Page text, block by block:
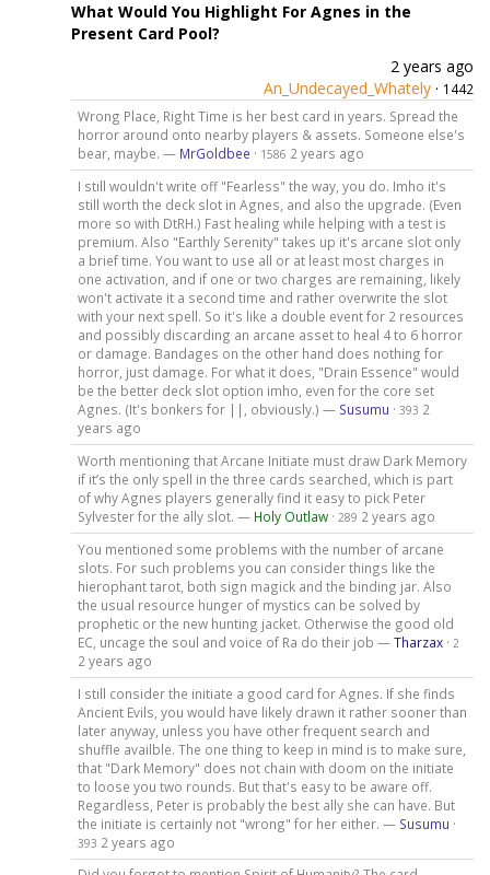
What Would You Highlight For Agnes in the
Present Card Pool?
2 years ago
An_Undecayed_Whately · 1442
Wrong Place, Right Time is her best card in years. Spread the
horror around onto nearby players & assets. Someone else's
bear, maybe. — MrGoldbee · 1586 2 years ago
I still wouldn't write off "Fearless" the way, you do. Imho it's
still worth the deck slot in Agnes, and also the upgrade. (Even
more so with DtRH.) Fast healing while helping with a test is
premium. Also "Earthly Serenity" takes up it's arcane slot only
a brief time. You want to use all or at least most charges in
one activation, and if one or two charges are remaining, likely
won't activate it a second time and rather overwrite the slot
with your next spell. So it's like a double event for 2 resources
and possibly discarding an arcane asset to heal 4 to 6 horror
or damage. Bandages on the other hand does nothing for
horror, just damage. For what it does, "Drain Essence" would
be the better deck slot option imho, even for the core set
Agnes. (It's bonkers for ||, obviously.) — Susumu · 393 2
years ago
Worth mentioning that Arcane Initiate must draw Dark Memory
if it’s the only spell in the three cards searched, which is part
of why Agnes players generally find it easy to pick Peter
Sylvester for the ally slot. — Holy Outlaw· 289 2 years ago
You mentioned some problems with the number of arcane
slots. For such problems you can consider things like the
hierophant tarot, both sign magick and the binding jar. Also
the usual resource hunger of mystics can be solved by
prophetic or the new hunting jacket. Otherwise the good old
EC, uncage the soul and voice of Ra do their job —Tharzax· 2
2 years ago
I still consider the initiate a good card for Agnes. If she finds
Ancient Evils, you would have likely drawn it rather sooner than
later anyway, unless you have other frequent search and
shuffle availble. The one thing to keep in mind is to make sure,
that "Dark Memory" does not chain with doom on the initiate
to loose you two rounds. But that's easy to be aware off.
Regardless, Peter is probably the best ally she can have. But
the initiate is certainly not "wrong" for her either. — Susumu ·
393 2 years ago